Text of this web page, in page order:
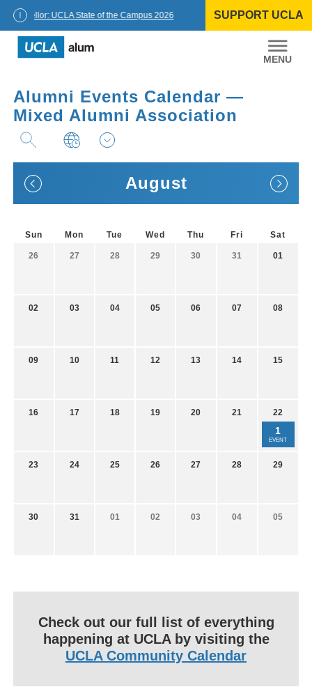
Chancellor: UCLA State of the Campus 2026 SUPPORT UCLA
UCLA
Alumni
Alumni Events Calendar —
Mixed Alumni Association
August
Sun Mon Tue Wed Thu Fri Sat
26 27 28 29 30 31 01
02 03 04 05 06 07 08
09 10 11 12 13 14 15
16 17 18 19 20 21 22
1
EVENT
23 24 25 26 27 28 29
30 31 01 02 03 04 05
Check out our full list of everything
happening at UCLA by visiting the
UCLA Community Calendar